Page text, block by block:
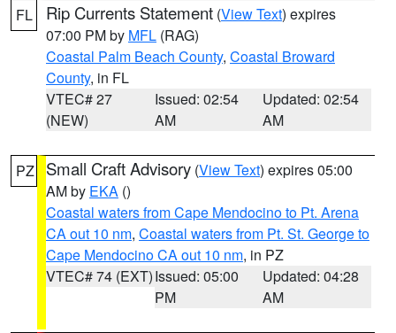
FL Rip Currents Statement (View Text) expires
07:00 PM by MFL (RAG)
Coastal Palm Beach County, Coastal Broward
County, in FL
VTEC# 27
(NEW)
Issued: 02:54
AM
Updated: 02:54
AM
PZ Small Craft Advisory (View Text) expires 05:00
AM by EKA ()
Coastal waters from Cape Mendocino to Pt. Arena
CA out 10 nm, Coastal waters from Pt. St. George to
Cape Mendocino CA out 10 nm, in PZ
VTEC# 74 (EXT)Issued: 05:00
PM
Updated: 04:28
AM